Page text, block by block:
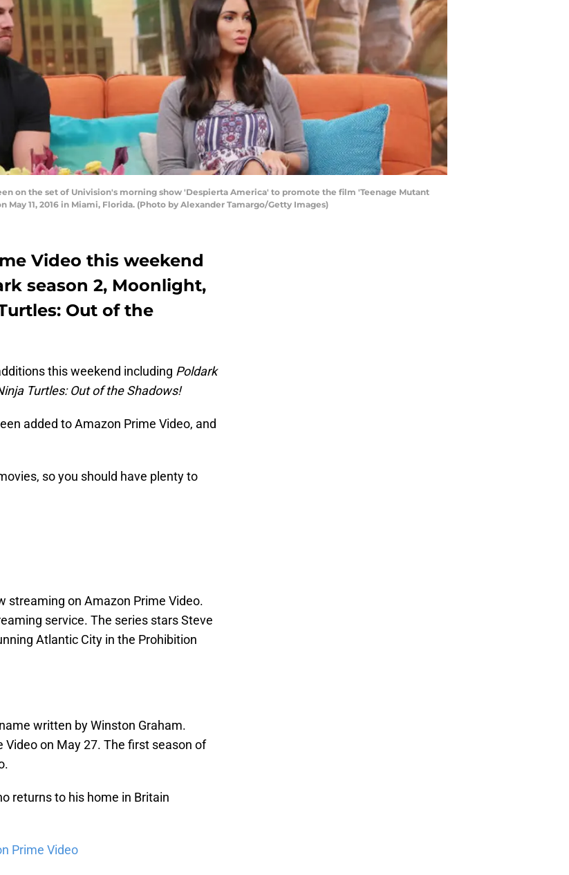
on the set of Univision's morning show 'Despierta America' to promote the film 'Teenage Mutant
11, 2016 in Miami, Florida. (Photo by Alexander Tamargo/Getty Images)
Video this weekend
season 2, Moonlight,
Out of the
this weekend including Poldark
Turtles: Out of the Shadows!
added to Amazon Prime Video, and
so you should have plenty to
streaming on Amazon Prime Video.
service. The series stars Steve
Atlantic City in the Prohibition
written by Winston Graham.
on May 27. The first season of
returns to his home in Britain
Prime Video